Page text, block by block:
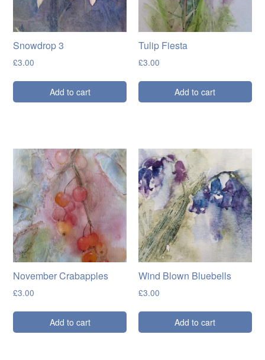
Snowdrop 3
£3.00
Add to cart
Tulip Fiesta
£3.00
Add to cart
November Crabapples
£3.00
Add to cart
Wind Blown Bluebells
£3.00
Add to cart